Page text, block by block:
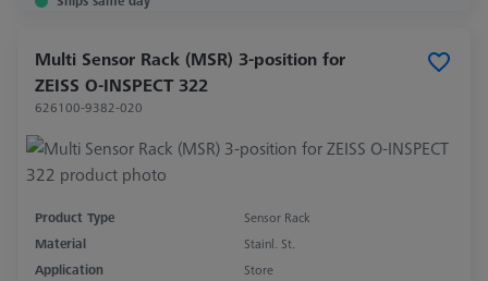
Multi Sensor Rack (MSR) 3-position for
ZEISS O-INSPECT 322
626100-9382-020
Product Type
Sensor Rack
Material
Stainl. St.
Application
Store